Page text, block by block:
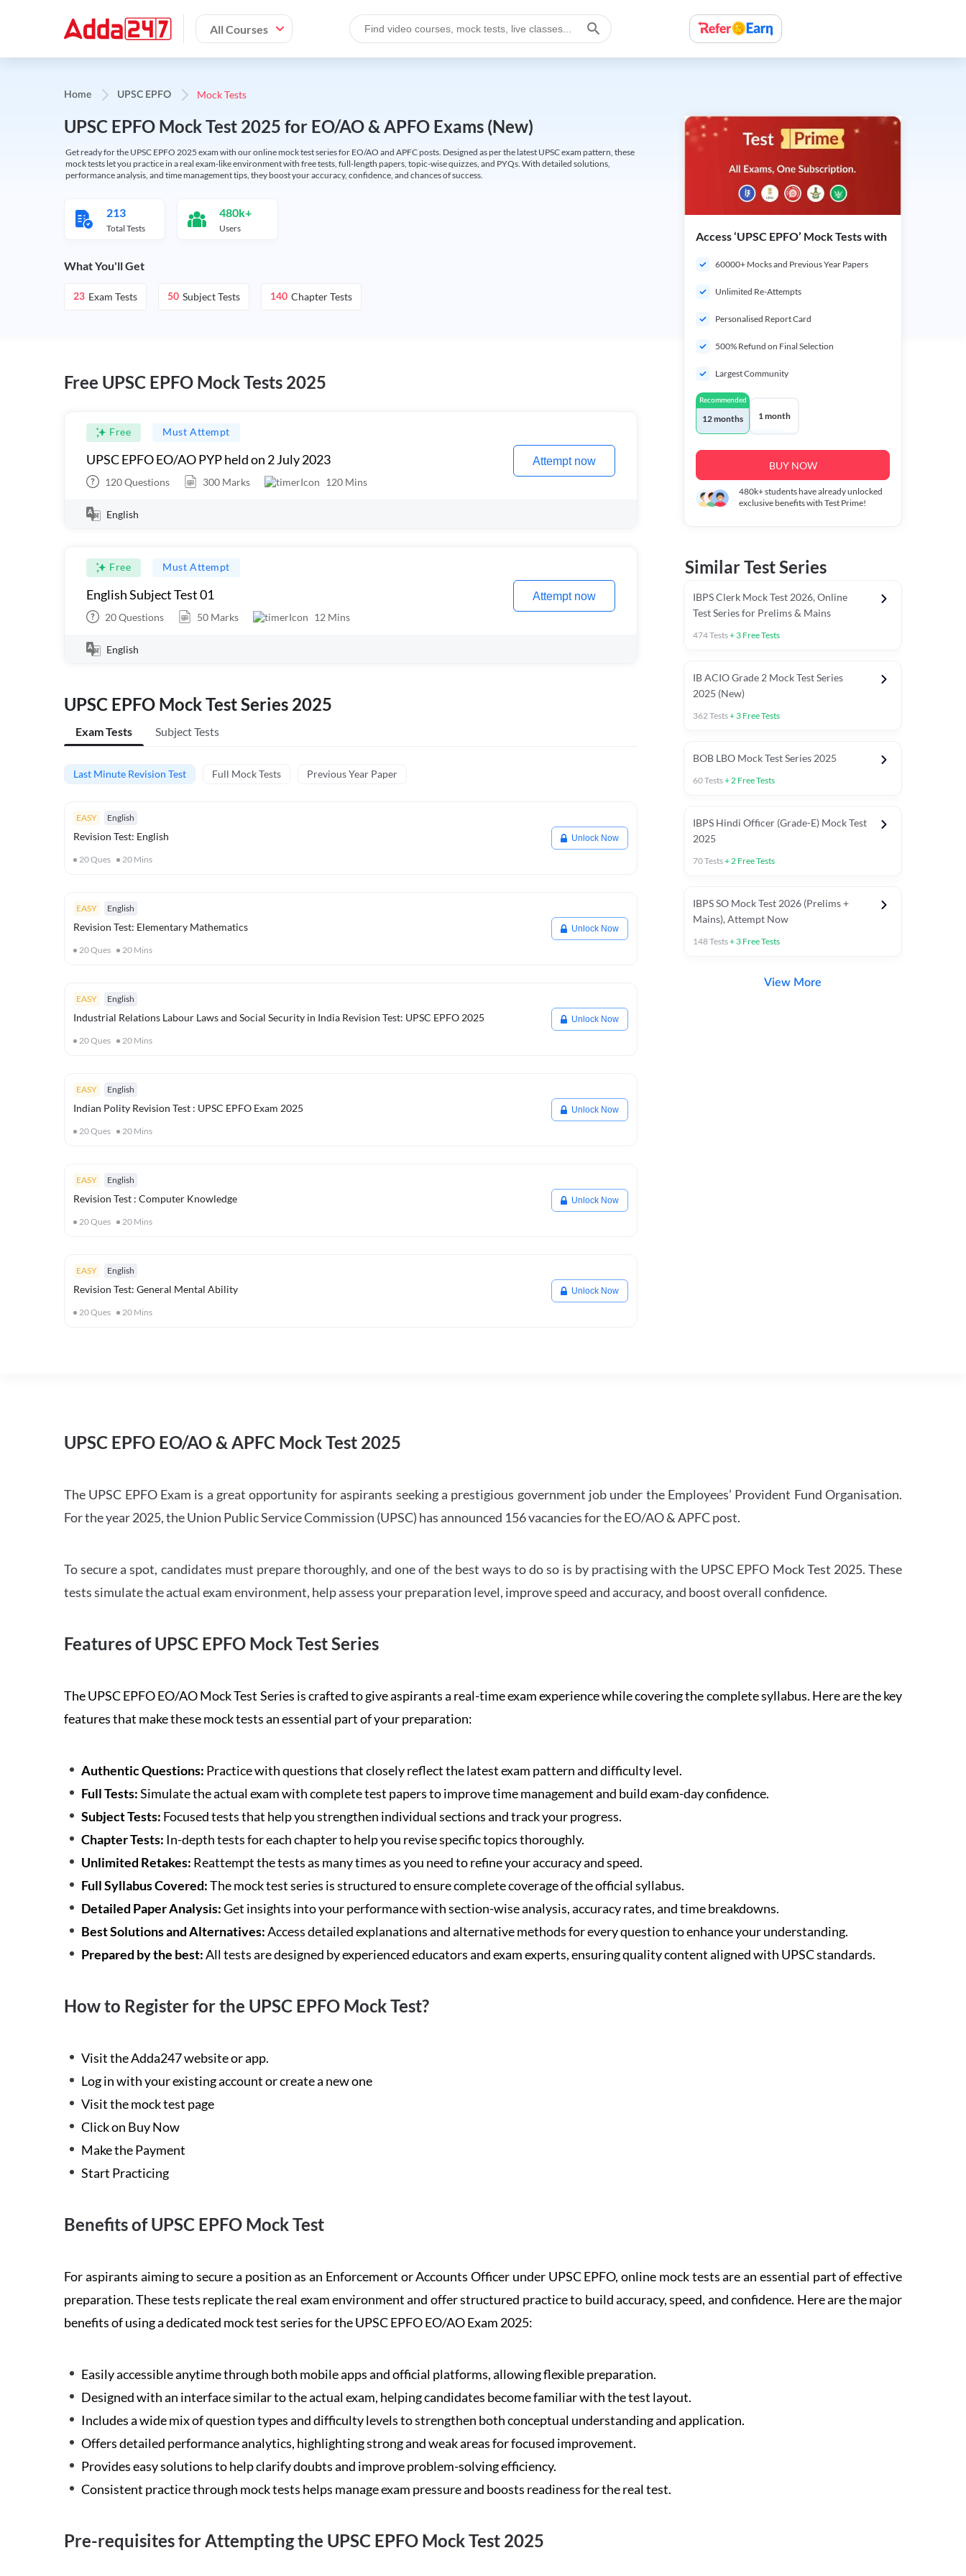
All Courses
Home UPSC EPFO Mock Tests
UPSC EPFO Mock Test 2025 for EO/AO & APFO Exams (New)
Get ready for the UPSC EPFO 2025 exam with our online mock test series for EO/AO and APFC posts. Designed as per the latest UPSC exam pattern, these
mock tests let you practice in a real exam-like environment with free tests, full-length papers, topic-wise quizzes, and PYQs. With detailed solutions,
performance analysis, and time management tips, they boost your accuracy, confidence, and chances of success.
213
Total Tests
480k+
Users
What You'll Get
23 Exam Tests 50 Subject Tests 140 Chapter Tests
Free UPSC EPFO Mock Tests 2025
Free Must Attempt
UPSC EPFO EO/AO PYP held on 2 July 2023
120Questions 300 Marks 120 Mins
Attempt now
English
Free Must Attempt
English Subject Test 01
20Questions 50 Marks 12 Mins
Attempt now
English
UPSC EPFO Mock Test Series 2025
Exam Tests Subject Tests
Last Minute Revision Test Full Mock Tests Previous Year Paper
EASY English
Revision Test: English
20Ques 20 Mins
Unlock Now
EASY English
Revision Test: Elementary Mathematics
20Ques 20 Mins
Unlock Now
EASY English
Industrial Relations Labour Laws and Social Security in India Revision Test: UPSC EPFO 2025
20Ques 20 Mins
Unlock Now
EASY English
Indian Polity Revision Test : UPSC EPFO Exam 2025
20Ques 20 Mins
Unlock Now
EASY English
Revision Test : Computer Knowledge
20Ques 20 Mins
Unlock Now
EASY English
Revision Test: General Mental Ability
20Ques 20 Mins
Unlock Now
Access ‘UPSC EPFO’ Mock Tests with
60000+ Mocks and Previous Year Papers
Unlimited Re-Attempts
Personalised Report Card
500% Refund on Final Selection
Largest Community
Recommended
12 months 1 month
BUY NOW
480k+students have already unlocked
exclusive benefits with Test Prime!
Similar Test Series
IBPS Clerk Mock Test 2026, Online
Test Series for Prelims & Mains
474Tests+ 3 Free Tests
IB ACIO Grade 2 Mock Test Series
2025 (New)
362Tests+ 3 Free Tests
BOB LBO Mock Test Series 2025
60Tests+2 Free Tests
IBPS Hindi Officer (Grade-E) Mock Test
2025
70Tests+2 Free Tests
IBPS SO Mock Test 2026 (Prelims +
Mains), Attempt Now
148Tests+ 3 Free Tests
View More
UPSC EPFO EO/AO & APFC Mock Test 2025
The UPSC EPFO Exam is a great opportunity for aspirants seeking a prestigious government job under the Employees’ Provident Fund Organisation.
For the year 2025, the Union Public Service Commission (UPSC) has announced 156 vacancies for the EO/AO & APFC post.
To secure a spot, candidates must prepare thoroughly, and one of the best ways to do so is by practising with the UPSC EPFO Mock Test 2025. These
tests simulate the actual exam environment, help assess your preparation level, improve speed and accuracy, and boost overall confidence.
Features of UPSC EPFO Mock Test Series
The UPSC EPFO EO/AO Mock Test Series is crafted to give aspirants a real-time exam experience while covering the complete syllabus. Here are the key
features that make these mock tests an essential part of your preparation:
Authentic Questions: Practice with questions that closely reflect the latest exam pattern and difficulty level.
Full Tests:Simulate the actual exam with complete test papers to improve time management and build exam-day confidence.
Subject Tests: Focused tests that help you strengthen individual sections and track your progress.
Chapter Tests: In-depth tests for each chapter to help you revise specific topics thoroughly.
Unlimited Retakes: Reattempt the tests as many times as you need to refine your accuracy and speed.
Full Syllabus Covered:The mock test series is structured to ensure complete coverage of the official syllabus.
Detailed Paper Analysis:Get insights into your performance with section-wise analysis, accuracy rates, and time breakdowns.
Best Solutions and Alternatives:Access detailed explanations and alternative methods for every question to enhance your understanding.
Prepared by the best:All tests are designed by experienced educators and exam experts, ensuring quality content aligned with UPSC standards.
How to Register for the UPSC EPFO Mock Test?
Visit the Adda247 website or app.
Log in with your existing account or create a new one
Visit the mock test page
Click on Buy Now
Make the Payment
Start Practicing
Benefits of UPSC EPFO Mock Test
For aspirants aiming to secure a position as an Enforcement or Accounts Officer under UPSC EPFO, online mock tests are an essential part of effective
preparation. These tests replicate the real exam environment and offer structured practice to build accuracy, speed, and confidence. Here are the major
benefits of using a dedicated mock test series for the UPSC EPFO EO/AO Exam 2025:
Easily accessible anytime through both mobile apps and official platforms, allowing flexible preparation.
Designed with an interface similar to the actual exam, helping candidates become familiar with the test layout.
Includes a wide mix of question types and difficulty levels to strengthen both conceptual understanding and application.
Offers detailed performance analytics, highlighting strong and weak areas for focused improvement.
Provides easy solutions to help clarify doubts and improve problem-solving efficiency.
Consistent practice through mock tests helps manage exam pressure and boosts readiness for the real test.
Pre-requisites for Attempting the UPSC EPFO Mock Test 2025